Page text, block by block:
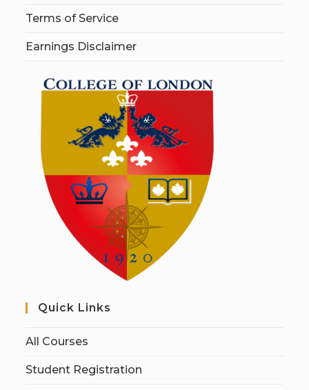
Terms of Service
Earnings Disclaimer
Quick Links
All Courses
Student Registration